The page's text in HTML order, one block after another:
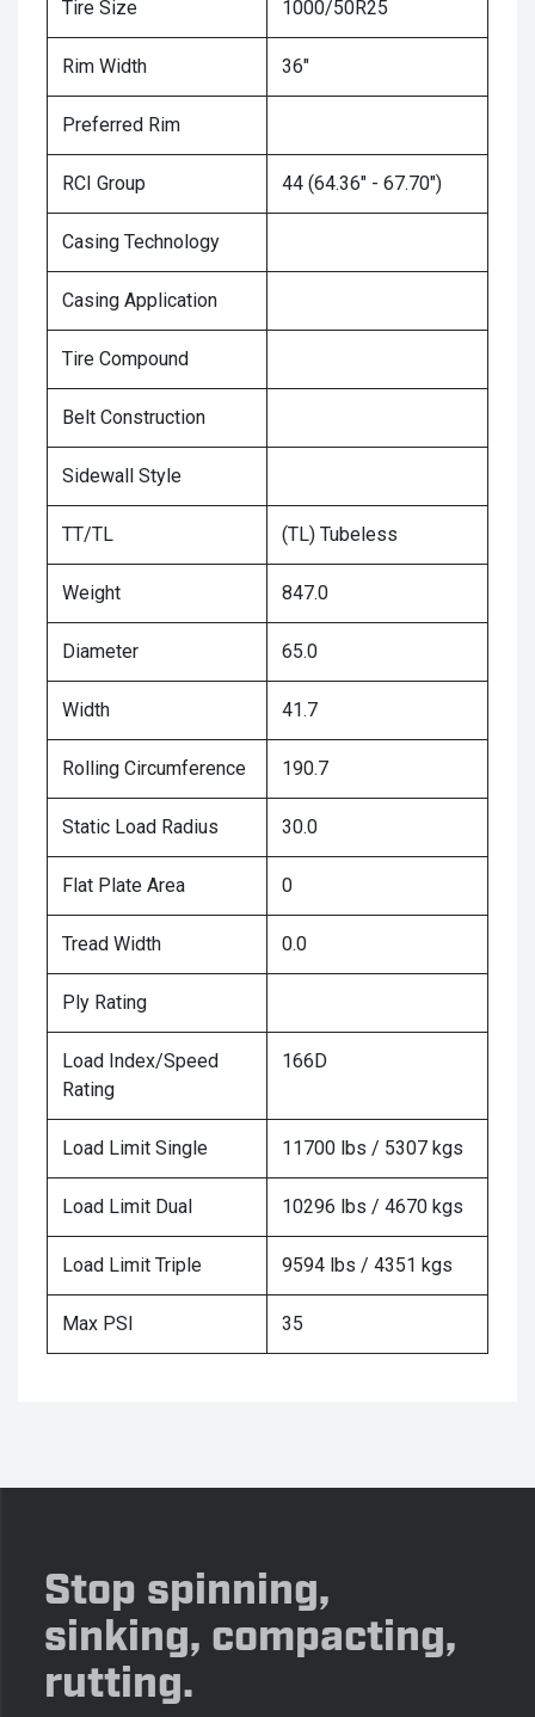
Tire Size 1000/50R25
Rim Width 36"
Preferred Rim
RCI Group 44 (64.36" - 67.70")
Casing Technology
Casing Application
Tire Compound
Belt Construction
Sidewall Style
TT/TL (TL) Tubeless
Weight 847.0
Diameter 65.0
Width 41.7
Rolling Circumference 190.7
Static Load Radius 30.0
Flat Plate Area 0
Tread Width 0.0
Ply Rating
Load Index/Speed
Rating
166D
Load Limit Single 11700 lbs / 5307 kgs
Load Limit Dual 10296 lbs / 4670 kgs
Load Limit Triple 9594 lbs / 4351 kgs
Max PSI 35
Stop spinning,
sinking, compacting,
rutting.